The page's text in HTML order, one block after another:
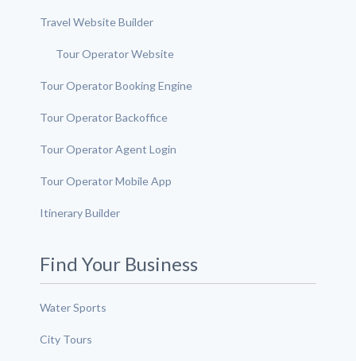
Travel Website Builder
Tour Operator Website
Tour Operator Booking Engine
Tour Operator Backoffice
Tour Operator Agent Login
Tour Operator Mobile App
Itinerary Builder
Find Your Business
Water Sports
City Tours